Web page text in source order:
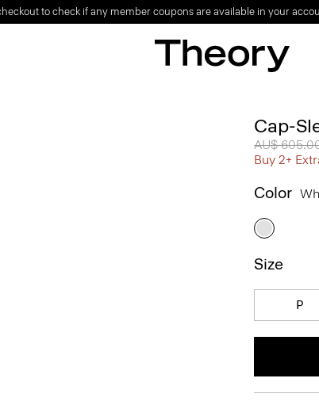
to check if any member coupons are available in your
Cap-
Price
AU$
Buy 2+
Color
Size
P